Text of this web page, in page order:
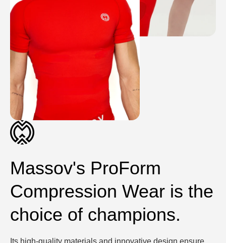
Massov's ProForm
Compression Wear is the
choice of champions.